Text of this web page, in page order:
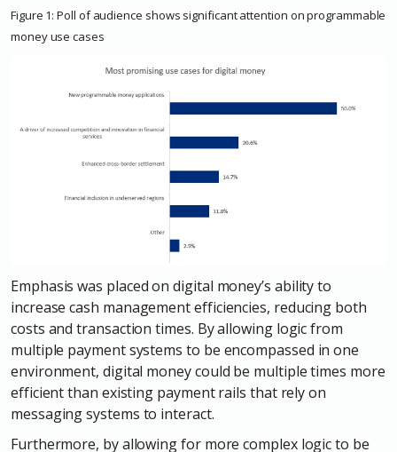
Figure 1: Poll of audience shows significant attention on programmable
money usecases
Emphasis was placed on digital money’s ability to
increase cash management efficiencies, reducing both
costs and transaction times. By allowing logic from
multiple payment systems to be encompassed in one
environment, digital money could be multiple times more
efficient than existing payment rails that rely on
messaging systems to interact.
Furthermore, by allowing for more complex logic to be